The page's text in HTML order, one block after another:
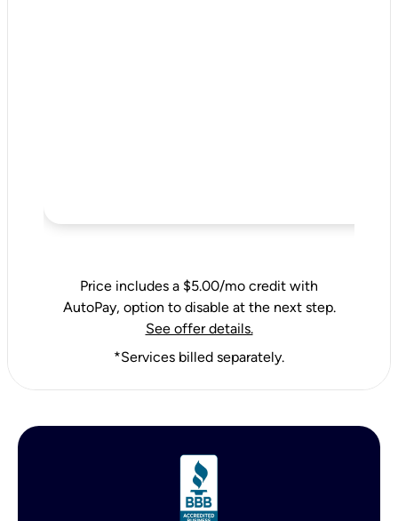
Price includes a $5.00/mo credit with
AutoPay, option to disable at the next step.
See offer details.
*Services billed separately.